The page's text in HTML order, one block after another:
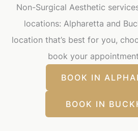
Non-Surgical Aesthetic
locations: Alpharetta and
location that’s best for you,
book your
BOOK IN
BOOK IN